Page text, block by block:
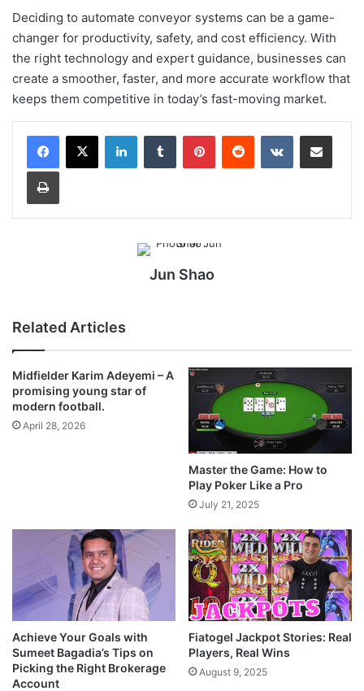
Deciding to automate conveyor systems can be a game-
changer for productivity, safety, and cost efficiency. With
the right technology and expert guidance, businesses can
create a smoother, faster, and more accurate workflow that
keeps them competitive in today’s fast-moving market.
LinkedInTumblr PinterestReddit VKontakteShare via Email
Print
Jun Shao
Related Articles
Midfielder Karim Adeyemi – A
promising young star of
modern football.
April 28, 2026
Master the Game: How to
Play Poker Like a Pro
July 21, 2025
Achieve Your Goals with
Sumeet Bagadia’s Tips on
Picking the Right Brokerage
Account
Fiatogel Jackpot Stories: Real
Players, Real Wins
August 9, 2025